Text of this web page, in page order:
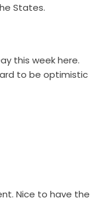
States.
this week here.
to be optimistic
Nice to have the